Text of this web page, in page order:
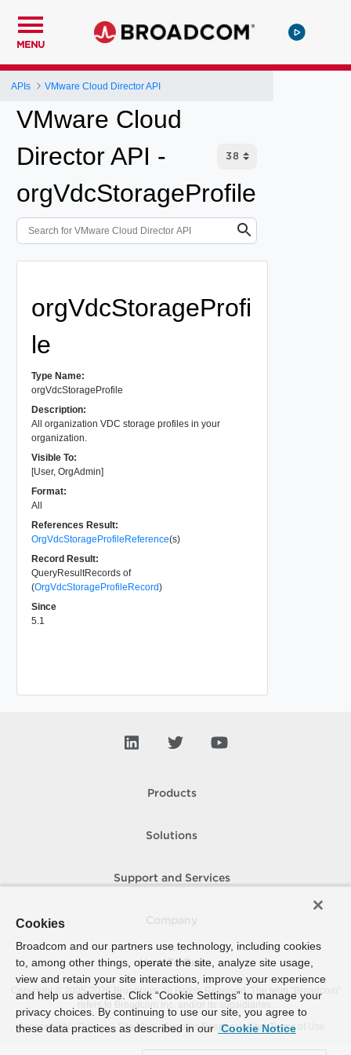
MENU
APIs VMware Cloud Director API
VMware Cloud
Director API -
orgVdcStorageProfile
orgVdcStorageProfi
le
Type Name:
orgVdcStorageProfile
Description:
All organization VDC storage profiles in your
organization.
Visible To:
[User, OrgAdmin]
Format:
All
References Result:
OrgVdcStorageProfileReference(s)
Record Result:
QueryResultRecords of
(OrgVdcStorageProfileRecord)
Since
5.1
Products
Solutions
Support and Services
How To Buy
Copyright © 2005- 2026 Broadcom. All Rights Reserved. The term “Broadcom”
refers to Broadcom Inc. and/or its subsidiaries.
Accessibility
Privacy Site Map Supplier Responsibility Terms of Use
Cookies
Broadcom and our partners use technology, including cookies
to, among other things, operate the site, analyze site usage,
view and retain your site interactions, improve your experience
and help us advertise. Click “Cookie Settings” to manage your
privacy choices. By continuing to use our site, you agree to
these data practices as described in our Cookie Notice